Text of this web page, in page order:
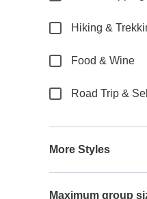
Hiking &
Food & Wine
Road Trip &
More Styles
Maximum group